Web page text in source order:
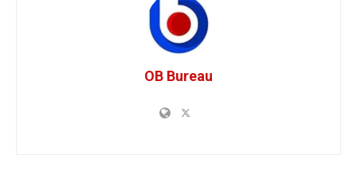
OB Bureau